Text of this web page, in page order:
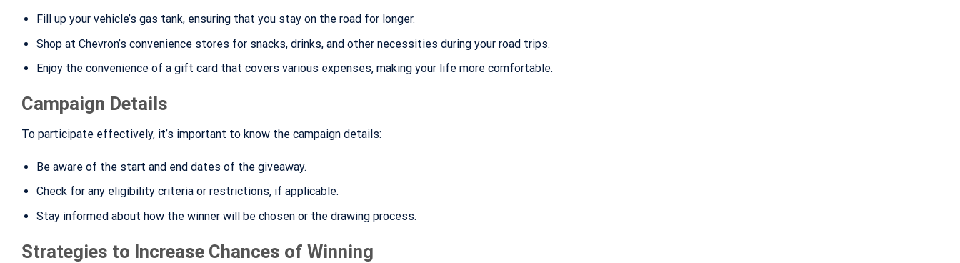
Fill up your vehicle’s gas tank, ensuring that you stay on the road for longer.
Shop at Chevron’s convenience stores for snacks, drinks, and other necessities during your road trips.
Enjoy the convenience of a gift card that covers various expenses, making your life more comfortable.
Campaign Details
To participate effectively, it’s important to know the campaign details:
Be aware of the start and end dates of the giveaway.
Check for any eligibility criteria or restrictions, if applicable.
Stay informed about how the winner will be chosen or the drawing process.
Strategies to Increase Chances of Winning